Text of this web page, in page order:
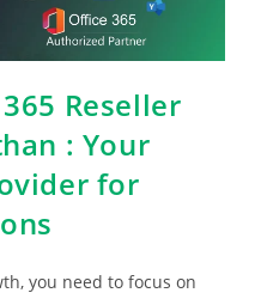
Reseller
: Your
for
you need to focus on